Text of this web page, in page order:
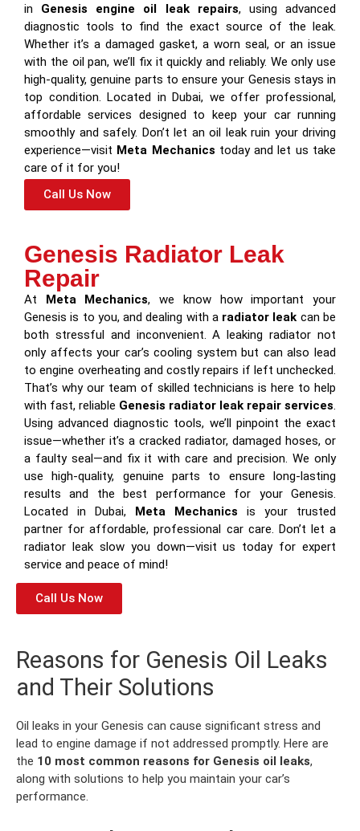
in Genesis engine oil leak repairs, using advanced
diagnostic tools to find the exact source of the leak.
Whether it’s a damaged gasket, a worn seal, or an issue
with the oil pan, we’ll fix it quickly and reliably. We only use
high-quality, genuine parts to ensure your Genesis stays in
top condition. Located in Dubai, we offer professional,
affordable services designed to keep your car running
smoothly and safely. Don’t let an oil leak ruin your driving
experience—visit Meta Mechanics today and let us take
care of it for you!
Call Us Now
Genesis Radiator Leak
Repair
At Meta Mechanics, we know how important your
Genesis is to you, and dealing with a radiator leak can be
both stressful and inconvenient. A leaking radiator not
only affects your car’s cooling system but can also lead
to engine overheating and costly repairs if left unchecked.
That’s why our team of skilled technicians is here to help
with fast, reliable Genesis radiator leak repair services
Using advanced diagnostic tools, we’ll pinpoint the exact
issue—whether it’s a cracked radiator, damaged hoses, or
a faulty seal—and fix it with care and precision. We only
use high-quality, genuine parts to ensure long-lasting
results and the best performance for your Genesis.
Located in Dubai, Meta Mechanics is your trusted
partner for affordable, professional car care. Don’t let a
radiator leak slow you down—visit us today for expert
service and peace of mind!
Call Us Now
Reasons for Genesis Oil Leaks
and Their Solutions
Oil leaks in your Genesis can cause significant stress and
lead to engine damage if not addressed promptly. Here are
the 10 most common reasons for Genesis oil leaks,
along with solutions to help you maintain your car’s
performance.